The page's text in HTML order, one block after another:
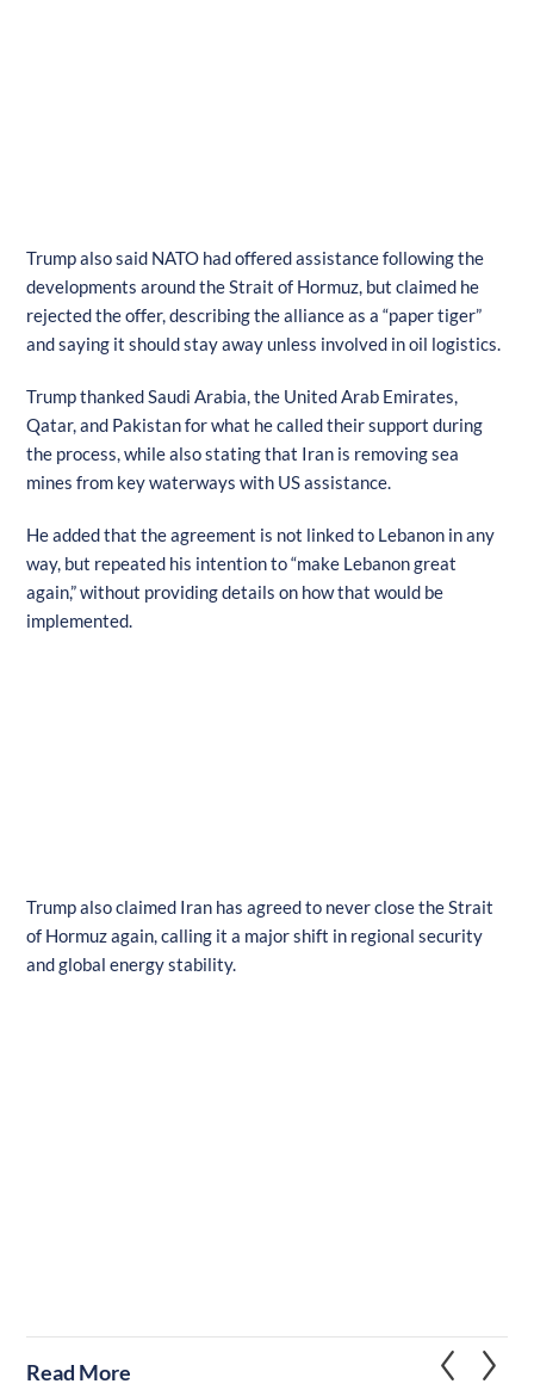
Trump also said NATO had offered assistance following the
developments around the Strait of Hormuz, but claimed he
rejected the offer, describing the alliance as a “paper tiger”
and saying it should stay away unless involved in oil logistics.
Trump thanked Saudi Arabia, the United Arab Emirates,
Qatar, and Pakistan for what he called their support during
the process, while also stating that Iran is removing sea
mines from key waterways with US assistance.
He added that the agreement is not linked to Lebanon in any
way, but repeated his intention to “make Lebanon great
again,” without providing details on how that would be
implemented.
Trump also claimed Iran has agreed to never close the Strait
of Hormuz again, calling it a major shift in regional security
and global energy stability.
Read More